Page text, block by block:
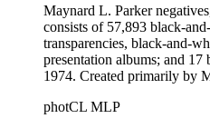
Maynard L. Parker
consists of 57,893 black-
transparencies, black-and-
presentation albums; and
1974. Created primarily by
architects, interior designers,
photCL MLP